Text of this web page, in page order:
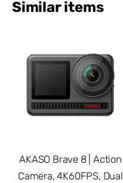
Similar items
AKASO Brave 8 | Action
Camera, 4K60FPS, Dual